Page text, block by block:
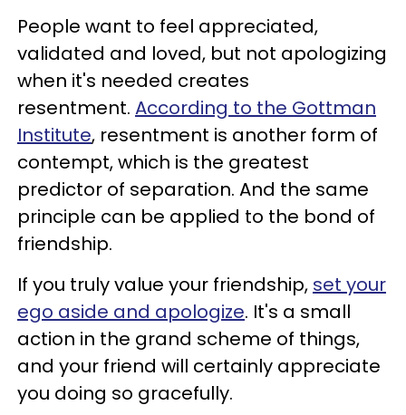
People want to feel appreciated,
validated and loved, but not apologizing
when it's needed creates
resentment. According to the Gottman
Institute, resentment is another form of
contempt, which is the greatest
predictor of separation. And the same
principle can be applied to the bond of
friendship.
If you truly value your friendship, set your
ego aside and apologize. It's a small
action in the grand scheme of things,
and your friend will certainly appreciate
you doing so gracefully.